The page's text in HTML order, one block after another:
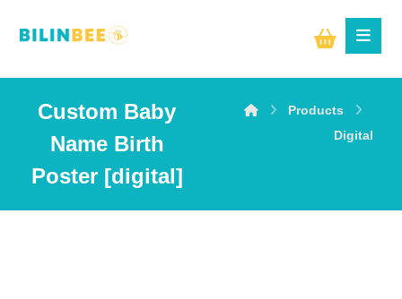
Custom Baby
Name Birth
Poster [digital]
Products
Digital